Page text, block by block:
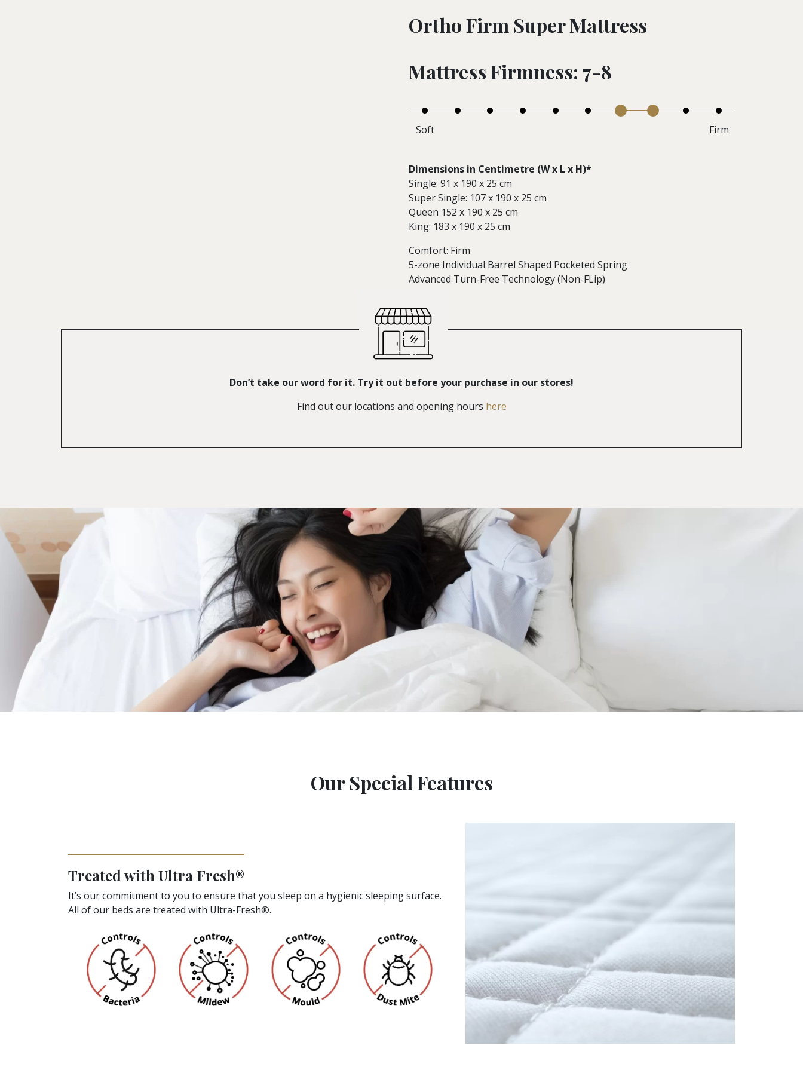
Ortho Firm Super Mattress
Mattress Firmness: 7-8
Soft Firm
Dimensions in Centimetre (W x L x H)*
Single: 91 x 190 x 25 cm
Super Single: 107 x 190 x 25 cm
Queen 152 x 190 x 25 cm
King: 183 x 190 x 25 cm
Comfort: Firm
5-zone Individual Barrel Shaped Pocketed Spring
Advanced Turn-Free Technology (Non-FLip)
Don’t take our word for it. Try it out before your purchase in our stores!
Find out our locations and opening hours here
Our Special Features
Treated with Ultra Fresh®
It’s our commitment to you to ensure that you sleep on a hygienic sleeping surface.
All of our beds are treated with Ultra-Fresh®.